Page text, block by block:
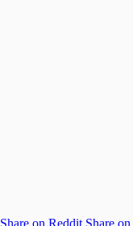
Share on Reddit Share